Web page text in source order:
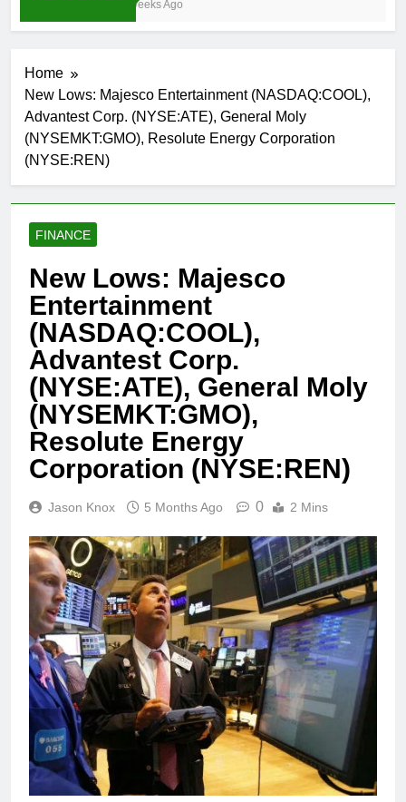
3 Weeks Ago
Home
New Lows: Majesco Entertainment (NASDAQ:COOL),
Advantest Corp. (NYSE:ATE), General Moly
(NYSEMKT:GMO), Resolute Energy Corporation
(NYSE:REN)
FINANCE
New Lows: Majesco
Entertainment
(NASDAQ:COOL),
Advantest Corp.
(NYSE:ATE), General Moly
(NYSEMKT:GMO),
Resolute Energy
Corporation (NYSE:REN)
Jason Knox 5 Months Ago 0 2 Mins